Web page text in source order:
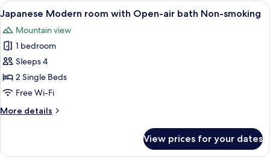
Room,
Non
Smoking
View
all
photos
for
Japanese
Modern
room
Open-
A modern hotel room with a sofa, a
15
Japanese Modern room with Open-air bath Non-smoking
Mountain view
1 bedroom
Sleeps 4
2 Single Beds
Free Wi-Fi
More details
More
Modern
View prices for your dates